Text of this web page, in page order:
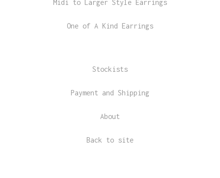
Midi to Larger Style Earrings
One of A Kind Earrings
Stockists
Payment and Shipping
About
Back to site